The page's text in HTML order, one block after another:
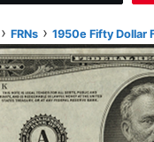
› FRNs › 1950e Fifty Dollar